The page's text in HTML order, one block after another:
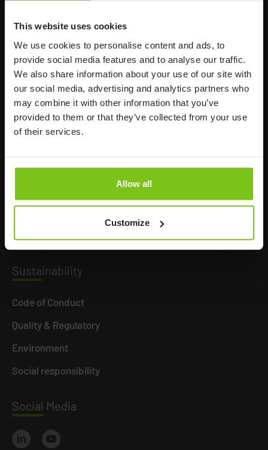
This website uses cookies
We use cookies to personalise content and ads, to
provide social media features and to analyse our traffic.
We also share information about your use of our site with
our social media, advertising and analytics partners who
may combine it with other information that you’ve
provided to them or that they’ve collected from your use
of their services.
Allow all
Customize
Social Media
117 60 Stockholm
Sweden
+46 8 510 132 00
info@humancaregroup.com
CompanyInformation
About us
News
Sustainability
Code of Conduct
Quality & Regulatory
Environment
Social responsibility